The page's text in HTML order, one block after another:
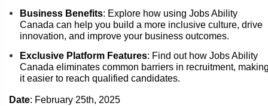
Business Benefits: Explore how using Jobs Ability
Canada can help you build a more inclusive culture, drive
innovation, and improve your business outcomes.
Exclusive Platform Features: Find out how Jobs Ability
Canada eliminates common barriers in recruitment,
it easier to reach qualified candidates.
Date: February 25th, 2025